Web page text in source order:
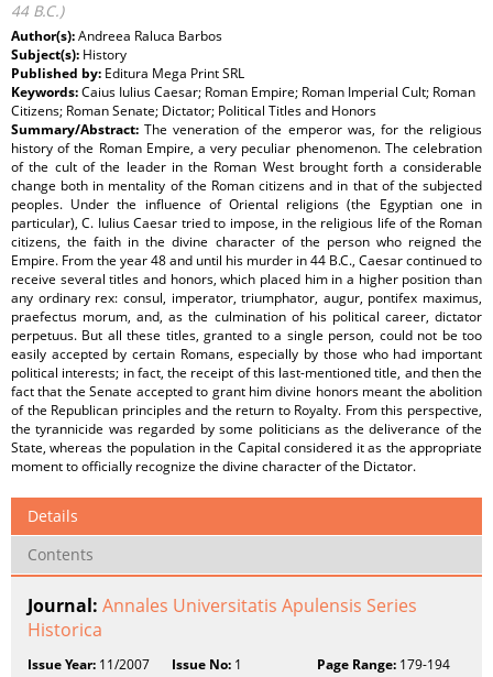
44 B.C.)
Author(s):Andreea Raluca Barbos
Subject(s): History
Published by: Editura Mega Print SRL
Keywords:Caius Iulius Caesar; Roman Empire; Roman Imperial Cult; Roman
Citizens; Roman Senate; Dictator; Political Titles and Honors
Summary/Abstract:The veneration of the emperor was, for the religious
history of the Roman Empire, a very peculiar phenomenon. The celebration
of the cult of the leader in the Roman West brought forth a considerable
change both in mentality of the Roman citizens and in that of the subjected
peoples. Under the influence of Oriental religions (the Egyptian one in
particular), C. Iulius Caesar tried to impose, in the religious life of the Roman
citizens, the faith in the divine character of the person who reigned the
Empire. From the year 48 and until his murder in 44 B.C., Caesar continued to
receive several titles and honors, which placed him in a higher position than
any ordinary rex: consul, imperator, triumphator, augur, pontifex maximus,
praefectus morum, and, as the culmination of his political career, dictator
perpetuus. But all these titles, granted to a single person, could not be too
easily accepted by certain Romans, especially by those who had important
political interests; in fact, the receipt of this last-mentioned title, and then the
fact that the Senate accepted to grant him divine honors meant the abolition
of the Republican principles and the return to Royalty. From this perspective,
the tyrannicide was regarded by some politicians as the deliverance of the
State, whereas the population in the Capital considered it as the appropriate
moment to officially recognize the divine character of the Dictator.
Details
Contents
Journal: Annales Universitatis Apulensis Series
Historica
Issue Year: 11/2007 Issue No: 1 Page Range:179-194